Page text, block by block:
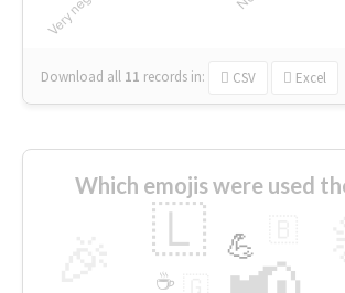
Download all 11 records in: CSV Excel
Which emojis were used
🇱 💪
☕